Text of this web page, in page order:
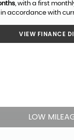
, with a first
accordance with
VIEW FINANCE
LOW